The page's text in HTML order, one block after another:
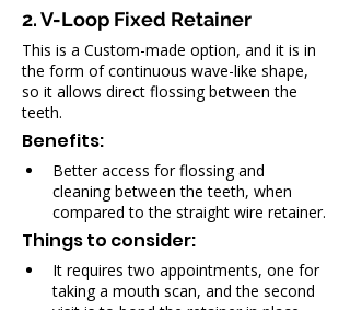
2. V-Loop Fixed Retainer
This is a Custom-made option, and it is in
the form of continuous wave-like shape,
so it allows direct flossing between the
teeth.
Benefits:
Better access for flossing and
cleaning between the teeth, when
compared to the straight wire retainer.
Things to consider:
It requires two appointments, one for
taking a mouth scan, and the second